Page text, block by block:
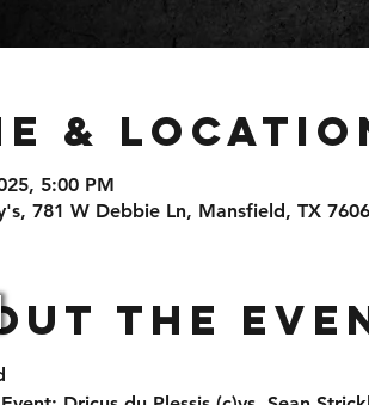
&
5:00 PM
781 W Debbie Ln, Mansfield, TX
the